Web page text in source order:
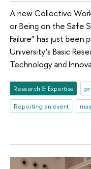
A new Collective
or Being on the Safe
Failure” has just been
University’s Basic
Technology and
Research & Expertise
Reporting an event